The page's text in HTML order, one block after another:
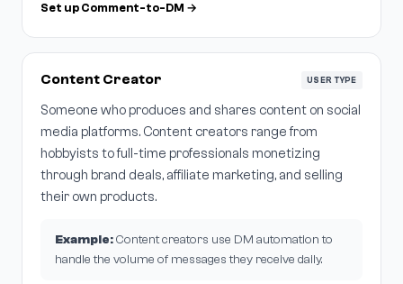
Set up Comment-to-DM →
Content Creator USER TYPE
Someone who produces and shares content on social
media platforms. Content creators range from
hobbyists to full-time professionals monetizing
through brand deals, affiliate marketing, and selling
their own products.
Example:Content creators use DM automation to
handle the volume of messages they receive daily.